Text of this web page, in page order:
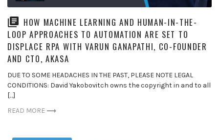
HOW MACHINE LEARNING AND HUMAN-IN-THE-
LOOP APPROACHES TO AUTOMATION ARE SET TO
DISPLACE RPA WITH VARUN GANAPATHI, CO-FOUNDER
AND CTO, AKASA
DUE TO SOME HEADACHES IN THE PAST, PLEASE NOTE LEGAL
CONDITIONS: David Yakobovitch owns the copyright in and to all
[…]
READ MORE